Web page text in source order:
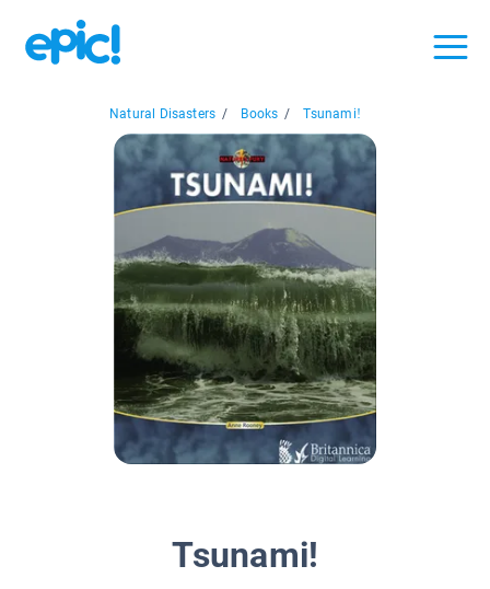
Natural Disasters / Books / Tsunami!
Tsunami!